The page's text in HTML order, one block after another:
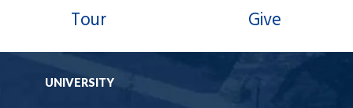
Tour Give
UNIVERSITY